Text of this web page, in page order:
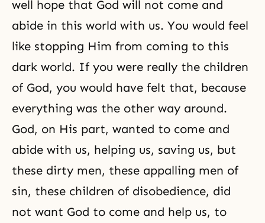
well hope that God will not come and
abide in this world with us. You would feel
like stopping Him from coming to this
dark world. If you were really the children
of God, you would have felt that, because
everything was the other way around.
God, on His part, wanted to come and
abide with us, helping us, saving us, but
these dirty men, these appalling men of
sin, these children of disobedience, did
not want God to come and help us, to